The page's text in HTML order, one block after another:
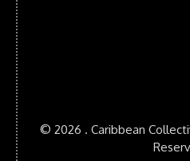
© 2026 . Caribbean